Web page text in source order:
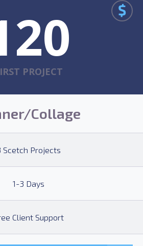
PROJECT
$
Collage
Scetch Projects
1-3 Days
Client Support